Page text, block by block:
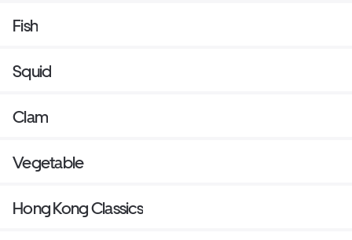
Fish
Squid
Clam
Vegetable
Hong Kong Classics